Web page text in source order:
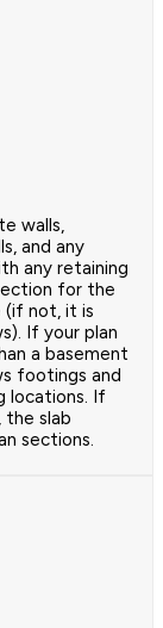
walls,
and any
any retaining
for the
(if not, it is
If your plan
a basement
footings and
locations. If
the slab
sections.